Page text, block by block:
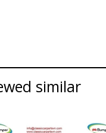
similar